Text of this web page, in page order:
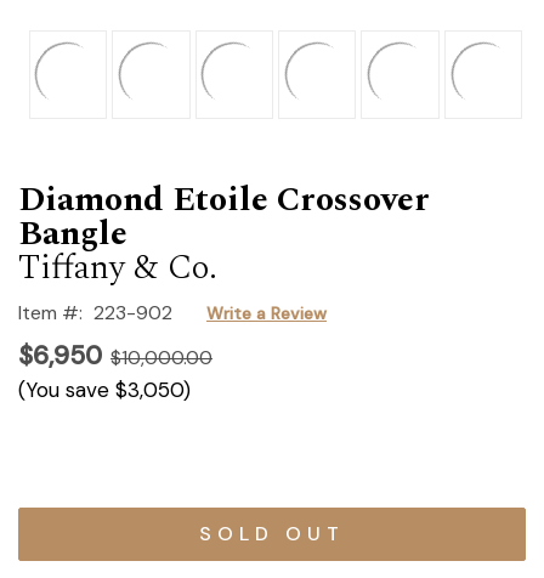
Diamond Etoile Crossover
Bangle
Tiffany & Co.
Item #: 223-902 Write a Review
$6,950 $10,000.00
(You save $3,050)
Current